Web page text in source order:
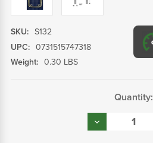
SKU: S132
UPC: 0731515747318
Weight: 0.30 LBS
Quantity:
Decrease
Quantity: